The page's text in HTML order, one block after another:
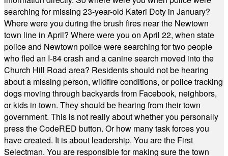
searching for missing 23-year-old Kateri Doty in January?
Where were you during the brush fires near the Newtown
town line in April? Where were you on April 22, when state
police and Newtown police were searching for two people
who fled an I-84 crash and a canine search moved into the
Church Hill Road area? Residents should not be hearing
about a missing person, wildfire conditions, or police tracking
dogs moving through backyards from Facebook, neighbors,
or kids in town. They should be hearing from their town
government. This is not really about whether you personally
press the CodeRED button. Or how many task forces you
have created. It is about leadership. You are the First
Selectman. You are responsible for making sure the town